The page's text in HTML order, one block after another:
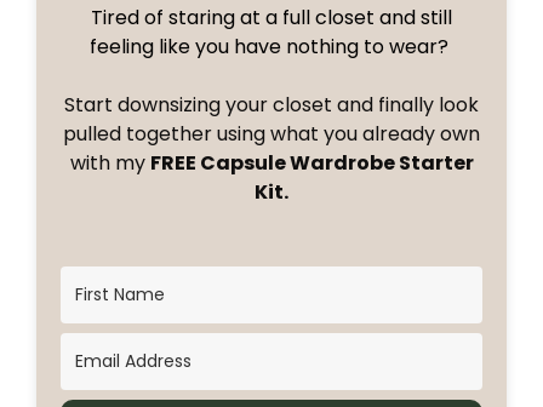
Tired of staring at a full closet and still
feeling like you have nothing to wear?
Start downsizing your closet and finally look
pulled together using what you already own
with my FREE Capsule Wardrobe Starter
Kit.